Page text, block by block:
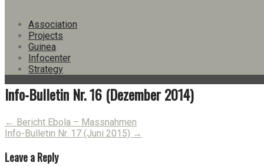
Association
Projects
Guinea
Infocenter
Strategy
Download24
File Size
File Count
Create Date
Last Updated
Info-Bulletin Nr. 16 (Dezember 2014)
Post
navigation
← Bericht Ebola – Massnahmen
Info-Bulletin Nr. 17 (Juni 2015) →
Leave a Reply